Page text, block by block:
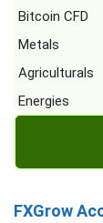
Bitcoin CFD
Metals
Agriculturals
Energies
FXGrow